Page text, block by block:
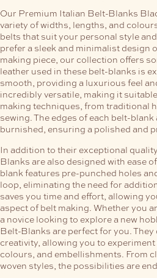
Our Premium Italian Belt-Blanks
variety of widths, lengths, and
belts that suit your personal style
prefer a sleek and minimalist design
making piece, our collection offers
leather used in these belt-blanks is
smooth, providing a luxurious feel
incredibly versatile, making it
making techniques, from traditional
sewing. The edges of each belt-
burnished, ensuring a polished and
In addition to their exceptional
Blanks are also designed with ease
blank features pre-punched holes
loop, eliminating the need for
saves you time and effort, allowing
aspect of belt making. Whether you
a novice looking to explore a new
Belt-Blanks are perfect for you.
creativity, allowing you to
colours, and embellishments. From
woven styles, the possibilities are